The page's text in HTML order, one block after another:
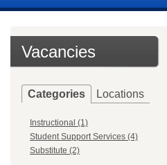
Vacancies
Categories Locations
Instructional (1)
Student Support Services (4)
Substitute (2)